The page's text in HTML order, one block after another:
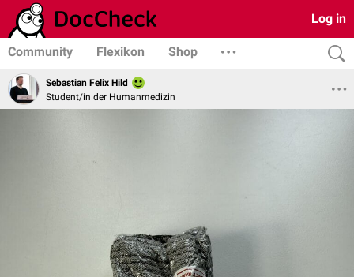
Log in
Community Flexikon Shop
Sebastian Felix Hild
Student/in der Humanmedizin